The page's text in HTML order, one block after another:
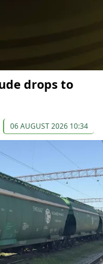
drops to
06 AUGUST 2026 10:34